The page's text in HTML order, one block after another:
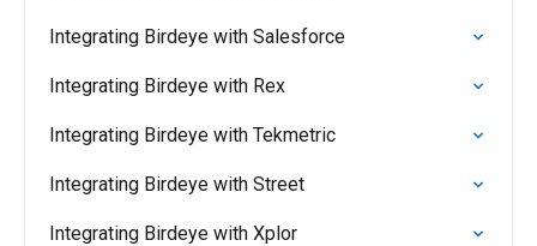
Integrating Birdeye with Salesforce
Integrating Birdeye with Rex
Integrating Birdeye with Tekmetric
Integrating Birdeye with Street
Integrating Birdeye with Xplor